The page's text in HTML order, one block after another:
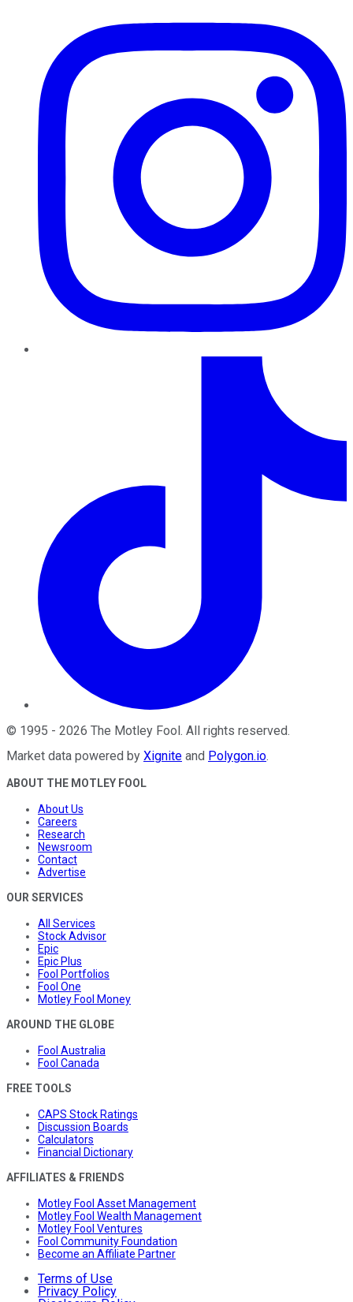
© 1995 - 2026 The Motley Fool . All rights reserved.
Market data powered by Xignite and Polygon.io.
ABOUT THE MOTLEY FOOL
About Us
Careers
Research
Newsroom
Contact
Advertise
OUR SERVICES
All Services
Stock Advisor
Epic
Epic Plus
Fool Portfolios
Fool One
Motley Fool Money
AROUND THE GLOBE
Fool Australia
Fool Canada
FREE TOOLS
CAPS Stock Ratings
Discussion Boards
Calculators
Financial Dictionary
AFFILIATES & FRIENDS
Motley Fool Asset Management
Motley Fool Wealth Management
Motley Fool Ventures
Fool Community Foundation
Become an Affiliate Partner
Terms of Use
Privacy Policy